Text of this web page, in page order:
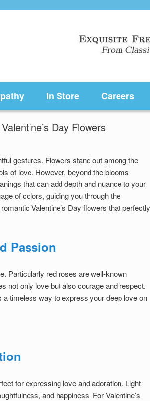
In Store Careers
Day Flowers
gestures. Flowers stand out among the
of love. However, beyond the blooms
that can add depth and nuance to your
of colors, guiding you through the
Valentine’s Day flowers that perfectly
Passion
Particularly red roses are well-known
not only love but also courage and respect.
a timeless way to express your deep love on
for expressing love and adoration. Light
and happiness. For Valentine’s